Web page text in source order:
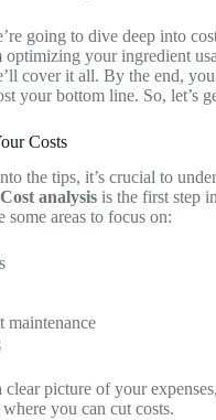
going to dive deep into
optimizing your ingredient
cover it all. By the end,
your bottom line. So, let’s
Costs
the tips, it’s crucial to
Cost analysis is the first step
some areas to focus on:
maintenance
clear picture of your
you can cut costs.